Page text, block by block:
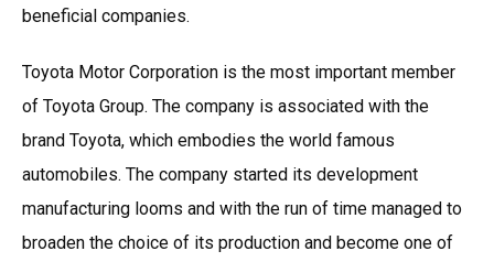
beneficial companies.
Toyota Motor Corporation is the most important member
of Toyota Group. The company is associated with the
brand Toyota, which embodies the world famous
automobiles. The company started its development
manufacturing looms and with the run of time managed to
broaden the choice of its production and become one of